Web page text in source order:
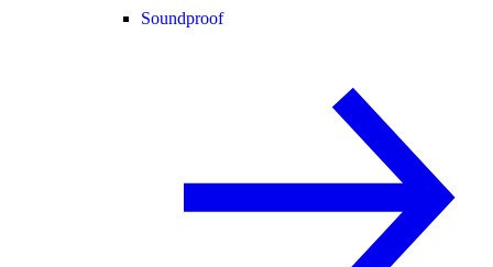
Soundproof